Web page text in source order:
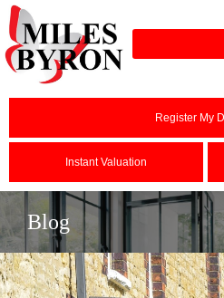
Register My
Instant Valuation
Blog